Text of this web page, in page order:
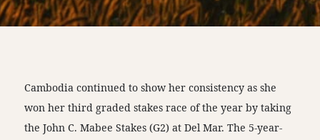
Cambodia continued to show her consistency as she
won her third graded stakes race of the year by taking
the John C. Mabee Stakes (G2) at Del Mar. The 5-year-